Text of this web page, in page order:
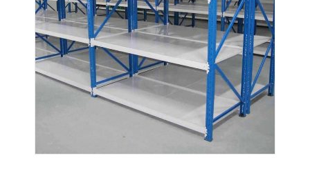
Very Narrow Aisle Racking
Mezzanine Rack
Steel Structure Platform
HDPE Plastic Pallet